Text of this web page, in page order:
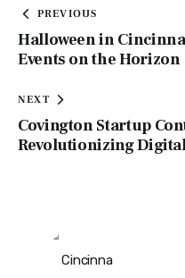
PREVIOUS
Halloween in
Events on the Horizon
NEXT
Covington Startup
Revolutionizing